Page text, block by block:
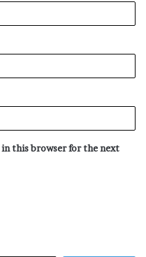
in this browser for the next